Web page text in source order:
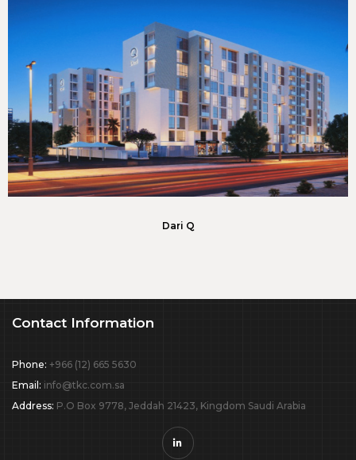
Dari Q
Contact Information
Phone: +966 (12) 665 5630
Email: info@tkc.com.sa
Address: P.O Box 9778, Jeddah 21423, Kingdom Saudi Arabia